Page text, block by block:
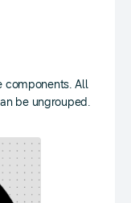
components. All
be ungrouped.